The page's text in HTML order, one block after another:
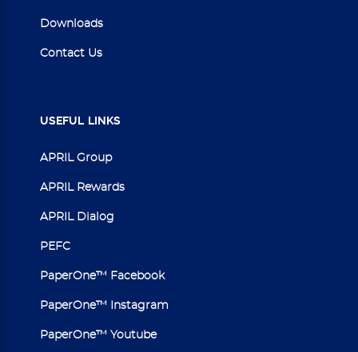
Downloads
Contact Us
USEFUL LINKS
APRIL Group
APRIL Rewards
APRIL Dialog
PEFC
PaperOne™ Facebook
PaperOne™ Instagram
PaperOne™ Youtube